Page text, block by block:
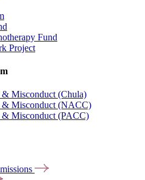
Fund
Project
Misconduct (Chula)
& Misconduct (NACC)
Misconduct (PACC)